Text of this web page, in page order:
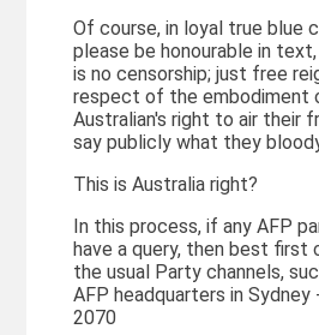
Of course, in loyal true blue
please be honourable in
is no censorship; just free
respect of the embodiment
Australian's right to air their
say publicly what they
This is Australia right?
In this process, if any AFP
have a query, then best
the usual Party channels,
AFP headquarters in
2070